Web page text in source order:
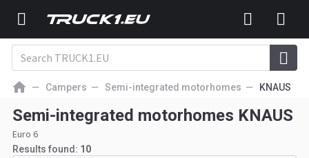
Campers Semi-integrated motorhomes KNAUS
Semi-integrated motorhomes KNAUS
Euro 6
Results found: 10